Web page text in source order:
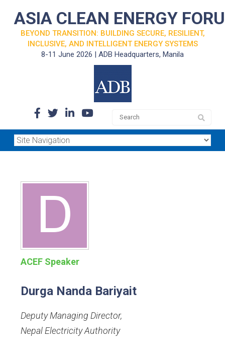
ASIA CLEAN ENERGY
BEYOND TRANSITION: BUILDING SECURE, RESILIENT,
INCLUSIVE, AND INTELLIGENT ENERGY SYSTEMS
8-11 June 2026 | ADB Headquarters, Manila
ACEF Speaker
Durga Nanda Bariyait
Deputy Managing Director,
Nepal Electricity Authority